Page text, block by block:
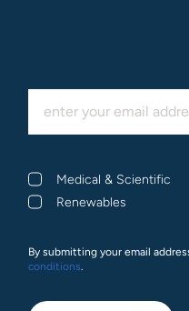
Medical & Scientific
Renewables
By submitting your email
conditions